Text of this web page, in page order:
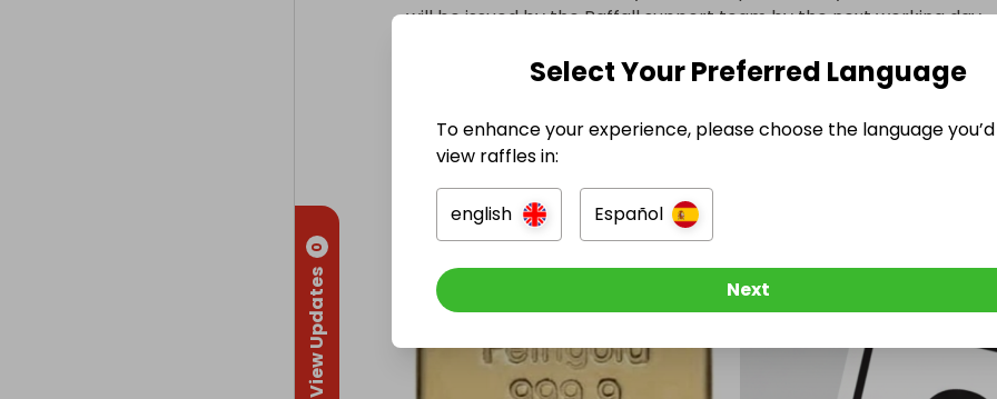
View Updates
0
will be issued by the Raffall support team by the next working day.
Collection
Select Your Preferred Language
To enhance your experience, please choose the language
view raffles in:
english Español
Next